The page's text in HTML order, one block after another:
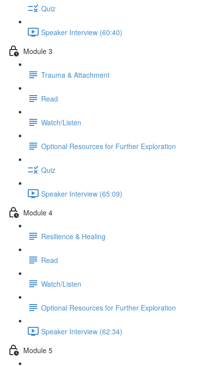
Quiz
Speaker Interview (60:40)
Module 3
Trauma & Attachment
Read
Watch/Listen
Optional Resources for Further Exploration
Quiz
Speaker Interview (65:09)
Module 4
Resilience & Healing
Read
Watch/Listen
Optional Resources for Further Exploration
Speaker Interview (62:34)
Module 5